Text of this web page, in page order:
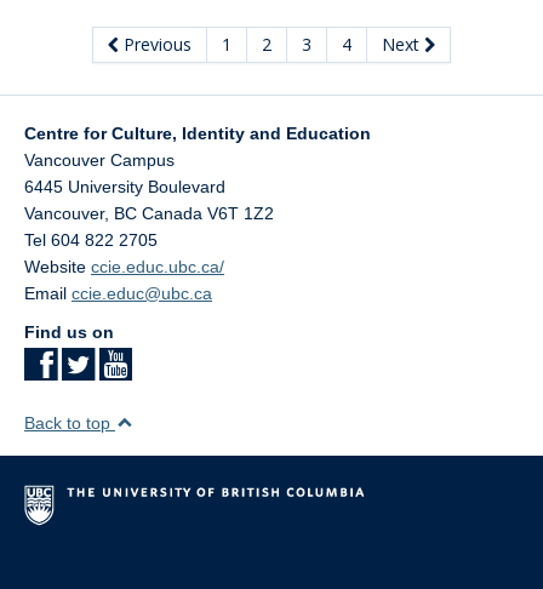
Previous 1 2 3 4 Next
Centre for Culture, Identity and Education
Vancouver Campus
6445 University Boulevard
Vancouver, BC Canada V6T 1Z2
Tel 604 822 2705
Website ccie.educ.ubc.ca/
Email ccie.educ@ubc.ca
Find us on
Back to top